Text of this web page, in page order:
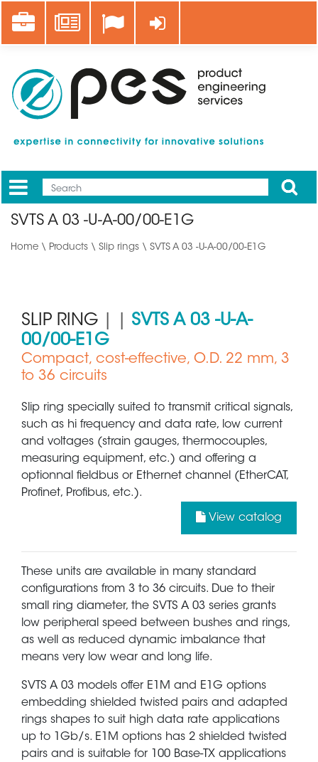
main
Career News Log in
Mobile
Main
Apply
SVTS A 03 -U-A-00/00-E1G
Home \ Products \ Slip rings \ SVTS A 03 -U-A-00/00-E1G
SLIP RING
SVTS A 03 -U-A-
00/00-E1G
Compact, cost-effective, O.D. 22 mm, 3
to 36 circuits
Slip ring specially suited to transmit critical signals,
such as hi frequency and data rate, low current
and voltages (strain gauges, thermocouples,
measuring equipment, etc.) and offering a
optionnal fieldbus or Ethernet channel (EtherCAT,
Profinet, Profibus, etc.).
View catalog
These units are available in many standard
configurations from 3 to 36 circuits. Due to their
small ring diameter, the SVTS A 03 series grants
low peripheral speed between bushes and rings,
as well as reduced dynamic imbalance that
means very low wear and long life.
SVTS A 03 models offer E1M and E1G options
embedding shielded twisted pairs and adapted
rings shapes to suit high data rate applications
up to 1Gb/s. E1M options has 2 shielded twisted
pairs and is suitable for 100 Base-TX applications